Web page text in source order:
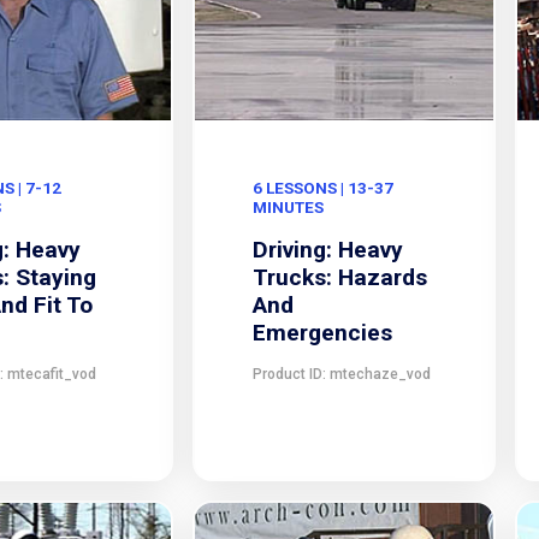
| 7-12
Heavy
Staying
Fit To
mtecafit_vod
6 LESSONS | 13-37
MINUTES
Driving: Heavy
Trucks: Hazards
And
Emergencies
Product ID: mtechaze_vod